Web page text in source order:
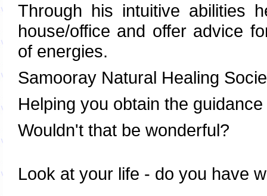
Through his intuitive abilities
house/office and offer advice
of energies.
Samooray Natural Healing
Helping you obtain the
Wouldn't that be wonderful?
Look at your life - do you have